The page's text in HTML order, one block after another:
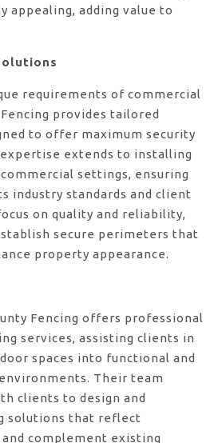
appealing, adding value to
requirements of commercial
provides tailored
to offer maximum security
extends to installing
settings, ensuring
industry standards and client
on quality and reliability,
secure perimeters that
property appearance.
Fencing offers professional
services, assisting clients in
spaces into functional and
Their team
clients to design and
solutions that reflect
complement existing